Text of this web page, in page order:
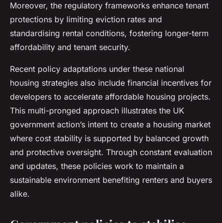
Moreover, the regulatory frameworks enhance tenant
protections by limiting eviction rates and
standardising rental conditions, fostering longer-term
affordability and tenant security.
Recent policy adaptations under these national
housing strategies also include financial incentives for
developers to accelerate affordable housing projects.
This multi-pronged approach illustrates the UK
government action’s intent to create a housing market
where cost stability is supported by balanced growth
and protective oversight. Through constant evaluation
and updates, these policies work to maintain a
sustainable environment benefiting renters and buyers
alike.